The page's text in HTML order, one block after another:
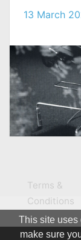
This site uses
make sure
13 March
Terms &
Conditions